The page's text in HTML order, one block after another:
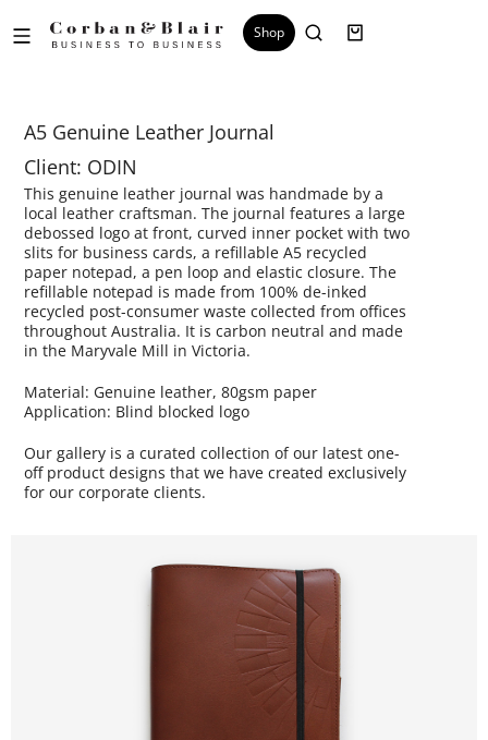
Shop
A5 Genuine Leather Journal
Client: ODIN
This genuine leather journal was handmade by a
local leather craftsman. The journal features a large
debossed logo at front, curved inner pocket with two
slits for business cards, a refillable A5 recycled
paper notepad, a pen loop and elastic closure. The
refillable notepad is made from 100% de-inked
recycled post-consumer waste collected from offices
throughout Australia. It is carbon neutral and made
in the Maryvale Mill in Victoria.
Material: Genuine leather, 80gsm paper
Application: Blind blocked logo
Our gallery is a curated collection of our latest one-
off product designs that we have created exclusively
for our corporate clients.